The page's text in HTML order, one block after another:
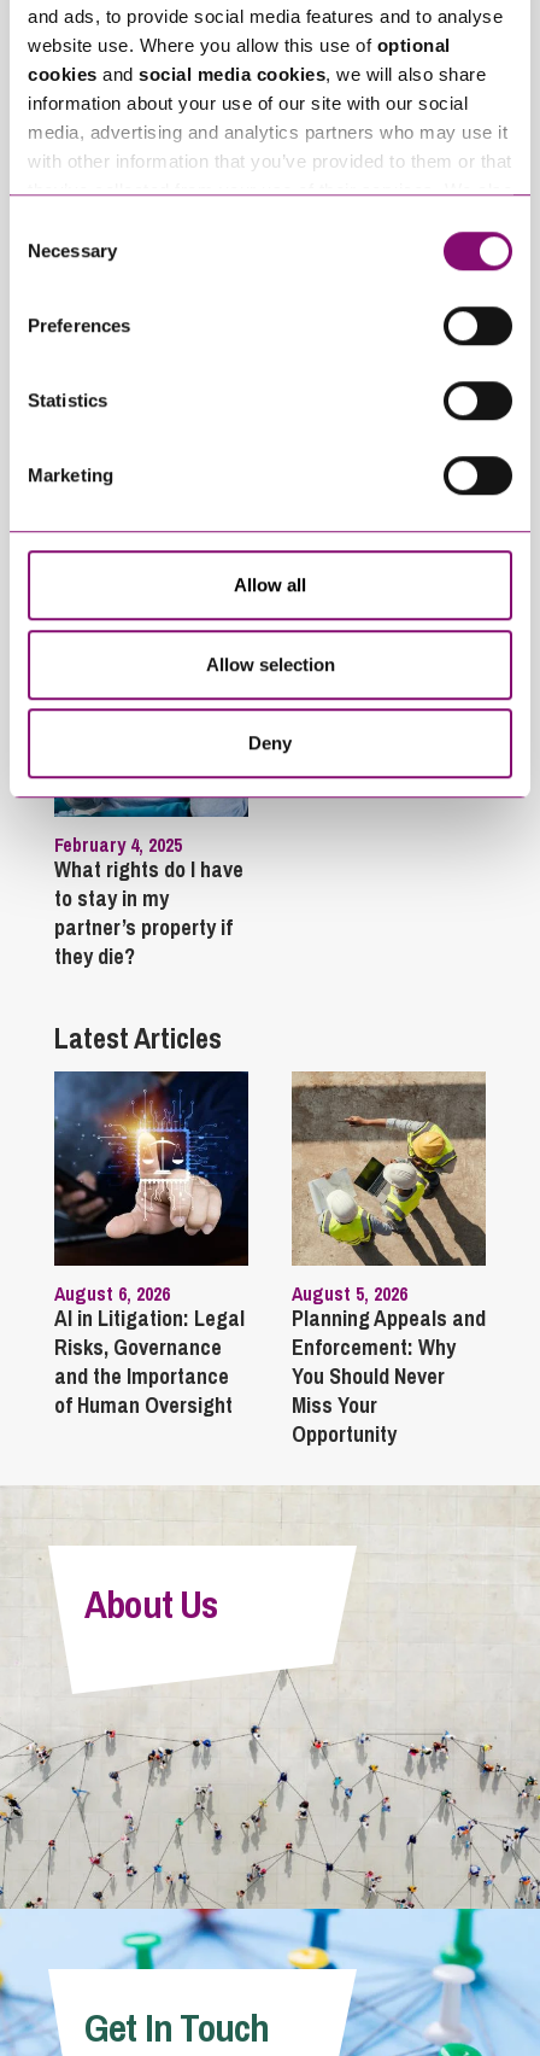
and ads, to provide social media features and to analyse
website use. Where you allow this use of optional
cookies and social media cookies, we will also share
information about your use of our site with our social
media, advertising and analytics partners who may use it
with other information that you’ve provided to them or that
they’ve collected from your use of their services. We also
and have links in our website that direct you to other
websites that also use cookies. These sites will have
information about our use of cookies see our
here.
Selection
Necessary
Preferences
Statistics
Marketing
Allow all
Allow selection
Deny
again in Chambers
High Net Worth Guide
Holdgate back to the
firm
Trending Articles
View All Articles
January 27, 2025
partner will not
or dissolution
proceedings?
September 27, 2023
fun whilst off sick?
February 4, 2025
What rights do I have
to stay in my
partner’s property if
they die?
Latest Articles
August 6, 2026
AI in Litigation: Legal
Risks, Governance
and the Importance
of Human Oversight
August 5, 2026
Planning Appeals and
Enforcement: Why
You Should Never
Miss Your
Opportunity
About Us
Get In Touch